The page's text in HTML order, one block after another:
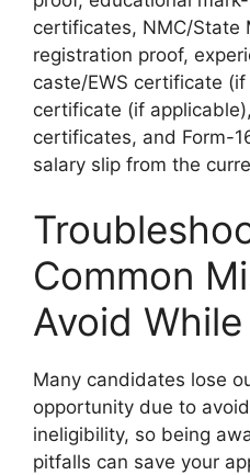
certificates, NMC/State
registration proof,
caste/EWS certificate
certificate (if
certificates, and Form-
salary slip from the
Common
Avoid
Many candidates lose
opportunity due to
ineligibility, so being
pitfalls can save your